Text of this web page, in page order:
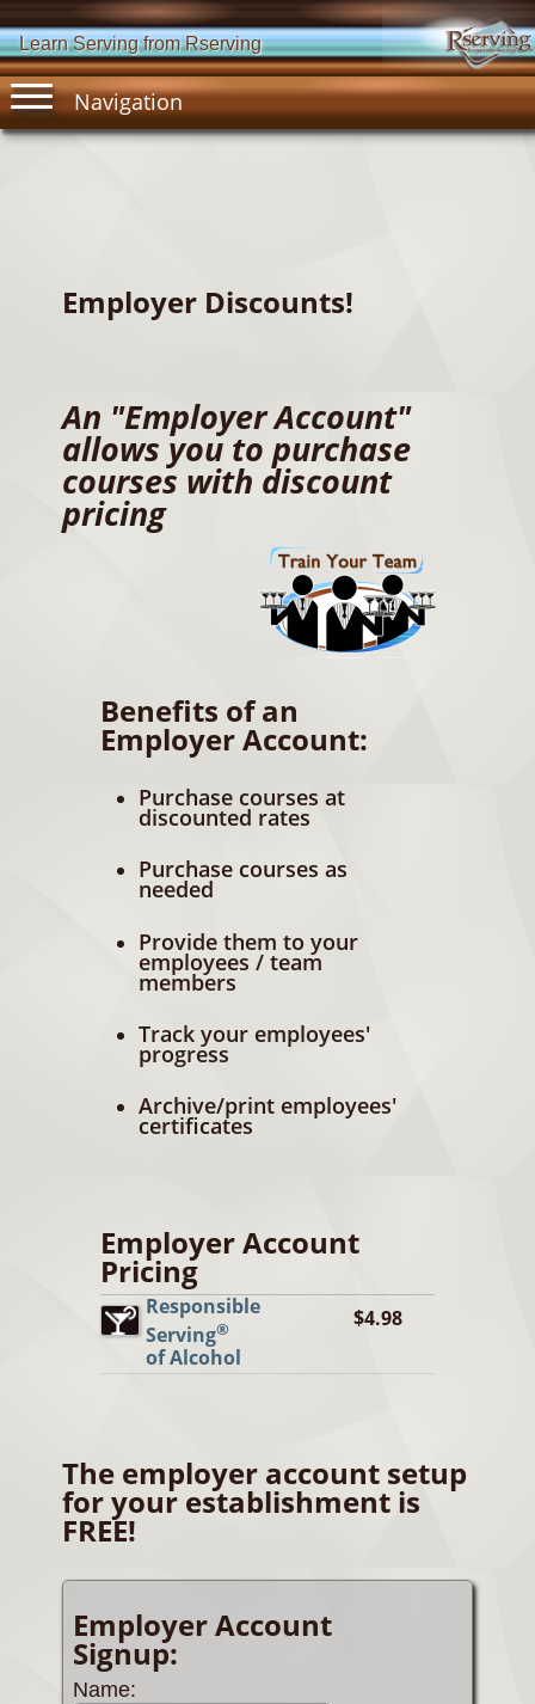
Learn Serving from Rserving
Navigation
Employer Discounts!
An "Employer Account"
allows you to purchase
courses with discount
pricing
Benefits of an
Employer Account:
Purchase courses at
discounted rates
Purchase courses as
needed
Provide them to your
employees / team
members
Track your employees'
progress
Archive/print employees'
certificates
Employer Account
Pricing
Responsible
Serving®
of Alcohol
$4.98
The employer account setup
for your establishment is
FREE!
Employer Account
Signup:
Name: